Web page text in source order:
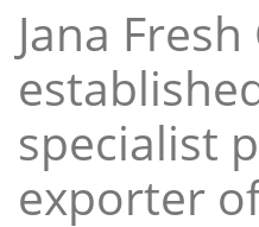
Jana
specialist
exporter